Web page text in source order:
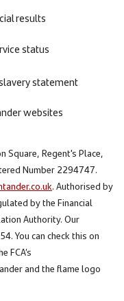
results
status
statement
websites
Square, Regent's Place,
Number 2294747.
. Authorised by
by the Financial
Authority. Our
You can check this on
FCA’s
and the flame logo